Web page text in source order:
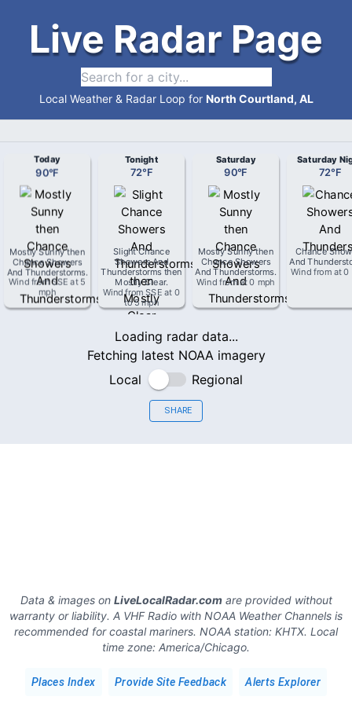
Live Radar Page
Local Weather & Radar Loop for North Courtland, AL
Today
90°F
Mostly Sunny then
Chance Showers
And Thunderstorms
Wind fromSSE at 5
mph
Tonight
72°F
Slight Chance
Showers And
Thunderstorms then
Mostly Clear.
Wind fromSSE at 0
to 5 mph
Saturday
90°F
Mostly Sunny then
Chance Showers
And Thunderstorms.
Wind fromat0 mph
Saturday
72°F
Chance
And
Wind from at0
Loading radar data...
Fetching latest NOAA imagery
Local
Regional
SHARE
Data & images on LiveLocalRadar.comare provided without
warranty or liability. A VHF Radio with NOAA Weather Channels is
recommended for coastal mariners. NOAA station: KHTX. Local
time zone: America/Chicago.
Places Index Provide Site Feedback Alerts Explorer